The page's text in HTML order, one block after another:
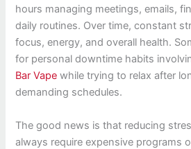
hours managing meetings, emails,
daily routines. Over time, constant
focus, energy, and overall health.
for personal downtime habits
Bar Vape while trying to relax after
demanding schedules.
The good news is that reducing
always require expensive programs